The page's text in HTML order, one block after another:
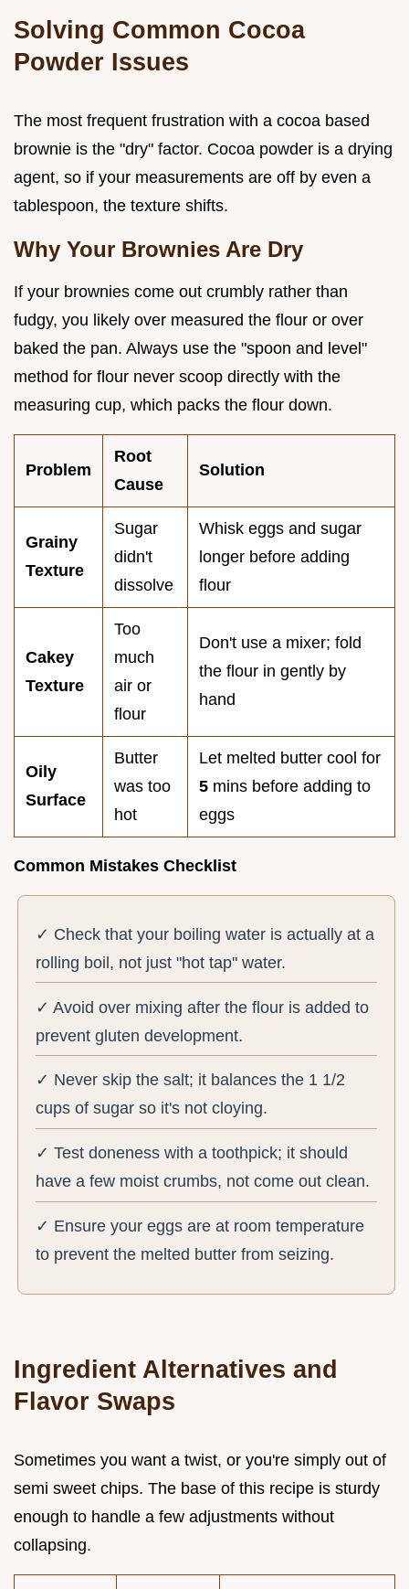
Solving Common Cocoa
Powder Issues
The most frequent frustration with a cocoa based
brownie is the "dry" factor. Cocoa powder is a drying
agent, so if your measurements are off by even a
tablespoon, the texture shifts.
Why Your Brownies Are Dry
If your brownies come out crumbly rather than
fudgy, you likely over measured the flour or over
baked the pan. Always use the "spoon and level"
method for flour never scoop directly with the
measuring cup, which packs the flour down.
Problem
Root
Cause
Solution
Grainy
Texture
Sugar
didn't
dissolve
Whisk eggs and sugar
longer before adding
flour
Cakey
Texture
Too
much
air or
flour
Don't use a mixer; fold
the flour in gently by
hand
Oily
Surface
Butter
was too
hot
Let melted butter cool for
5 mins before adding to
eggs
Common Mistakes Checklist
✓ Check that your boiling water is actually at a
rolling boil, not just "hot tap" water.
✓ Avoid over mixing after the flour is added to
prevent gluten development.
✓ Never skip the salt; it balances the 1 1/2
cups of sugar so it's not cloying.
✓ Test doneness with a toothpick; it should
have a few moist crumbs, not come out clean.
✓ Ensure your eggs are at room temperature
to prevent the melted butter from seizing.
Ingredient Alternatives and
Flavor Swaps
Sometimes you want a twist, or you're simply out of
semi sweet chips. The base of this recipe is sturdy
enough to handle a few adjustments without
collapsing.